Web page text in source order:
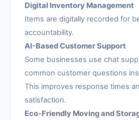
Digital Inventory Management
Items are digitally recorded for
accountability.
AI-Based Customer Support
Some businesses use chat
common customer questions
This improves response times
satisfaction.
Eco-Friendly Moving and